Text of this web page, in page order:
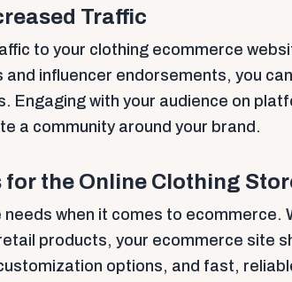
Traffic
to your clothing ecommerce
influencer endorsements, you
Engaging with your audience on
a community around your brand.
the Online Clothing
when it comes to ecommerce.
products, your ecommerce site
options, and fast,